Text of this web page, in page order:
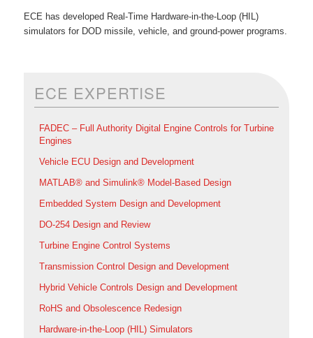
ECE has developed Real-Time Hardware-in-the-Loop (HIL)
simulators for DOD missile, vehicle, and ground-power programs.
ECE EXPERTISE
FADEC – Full Authority Digital Engine Controls for Turbine
Engines
Vehicle ECU Design and Development
MATLAB® and Simulink® Model-Based Design
Embedded System Design and Development
DO-254 Design and Review
Turbine Engine Control Systems
Transmission Control Design and Development
Hybrid Vehicle Controls Design and Development
RoHS and Obsolescence Redesign
Hardware-in-the-Loop (HIL) Simulators